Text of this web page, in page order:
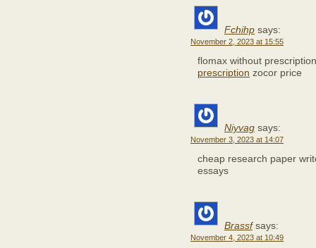
Fchihp says:
November 2, 2023 at 15:55
flomax without
prescription zocor price
Niyvag says:
November 3, 2023 at 14:07
cheap research paper
essays
Brassf says:
November 4, 2023 at 10:49